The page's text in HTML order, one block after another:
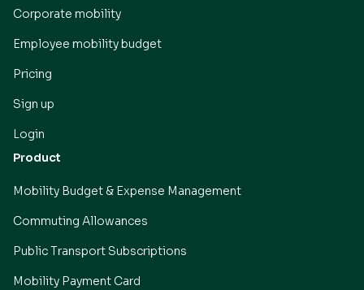
Corporate mobility
Employee mobility budget
Pricing
Sign up
Login
Product
Mobility Budget & Expense Management
Commuting Allowances
Public Transport Subscriptions
Mobility Payment Card